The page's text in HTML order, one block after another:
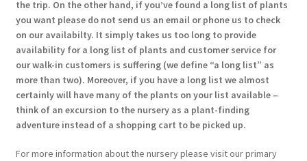
the trip. On the other hand, if you’ve found a long list of plants
you want please do not send us an email or phone us to check
on our availabilty. It simply takes us too long to provide
availability for a long list of plants and customer service for
our walk-in customers is suffering (we define “a long list” as
more than two). Moreover, if you have a long list we almost
certainly will have many of the plants on your list available –
think of an excursion to the nursery as a plant-finding
adventure instead of a shopping cart to be picked up.
For more information about the nursery please visit our primary